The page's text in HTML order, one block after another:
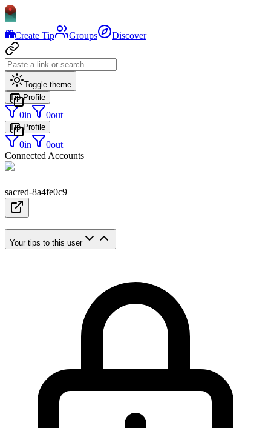
Create Tip Groups Discover
Toggle theme
Tip Profile
0in 0out
Tip Profile
0in 0out
Connected Accounts
sacred-8a4fe0c9
Your tips to this user